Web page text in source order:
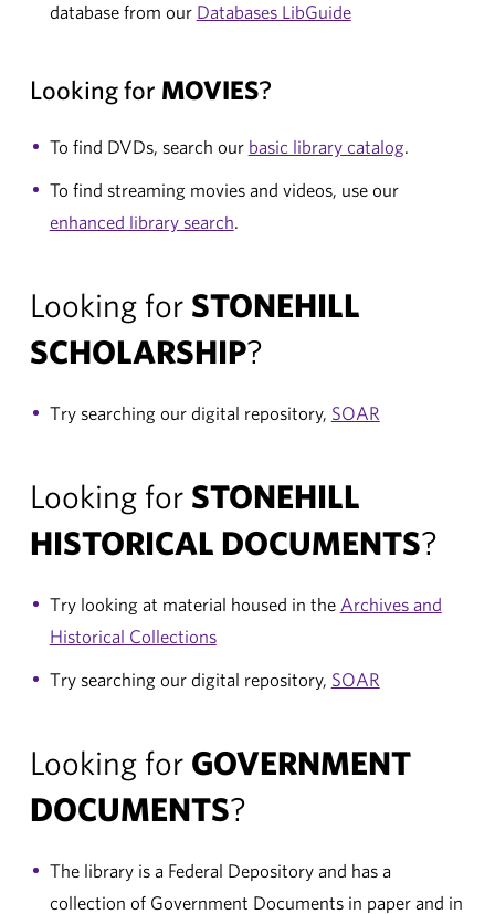
database from our Databases LibGuide
Looking for MOVIES?
To find DVDs, search our basic library catalog.
To find streaming movies and videos, use our
enhanced library search.
Looking for STONEHILL
SCHOLARSHIP?
Try searching our digital repository, SOAR
Looking for STONEHILL
HISTORICAL DOCUMENTS?
Try looking at material housed in the Archives and
Historical Collections
Try searching our digital repository, SOAR
Looking for GOVERNMENT
DOCUMENTS?
The library is a Federal Depository and has a
collection of Government Documents in paper and in